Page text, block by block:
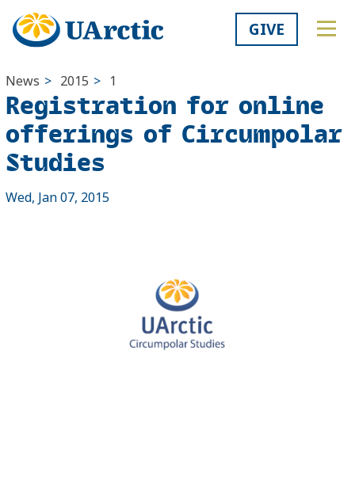
GIVE
News > 2015 > 1
Registration for online
offerings of Circumpolar
Studies
Wed, Jan 07, 2015